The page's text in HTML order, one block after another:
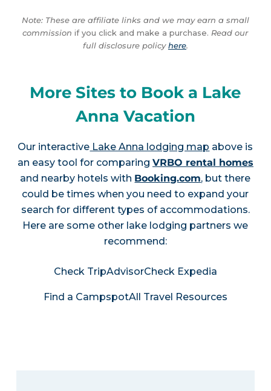
Note: These are affiliate links and we may earn a small
commission if you click and make a purchase. Read our
full disclosure policyhere.
More Sites to Book a Lake
Anna Vacation
Our interactive Lake Anna lodging map above is
an easy tool for comparing VRBO rental homes
and nearby hotels with Booking.com, but there
could be times when you need to expand your
search for different types of accommodations.
Here are some other lake lodging partners we
recommend:
Check TripAdvisorCheck Expedia
Find a CampspotAll Travel Resources